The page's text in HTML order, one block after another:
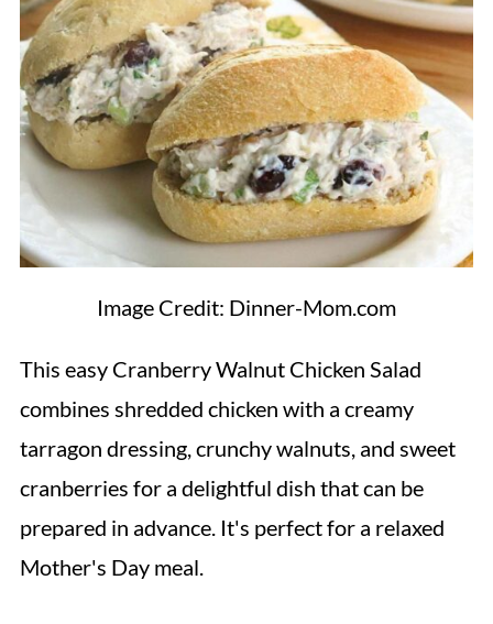
Image Credit: Dinner-Mom.com
This easy Cranberry Walnut Chicken Salad
combines shredded chicken with a creamy
tarragon dressing, crunchy walnuts, and sweet
cranberries for a delightful dish that can be
prepared in advance. It's perfect for a relaxed
Mother's Day meal.